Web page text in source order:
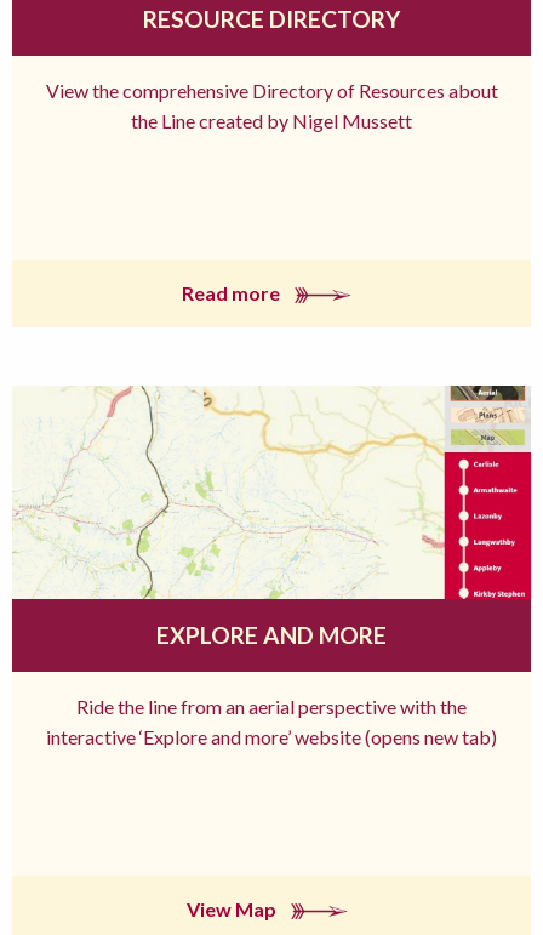
RESOURCE DIRECTORY
View the comprehensive Directory of Resources about
the Line created by Nigel Mussett
Read more
EXPLORE AND MORE
Ride the line from an aerial perspective with the
interactive ‘Explore and more’ website (opens new tab)
View Map